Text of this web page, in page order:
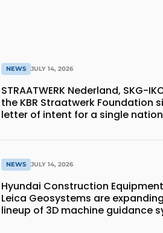
NEWS JULY 14, 2026
STRAATWERK Nederland, SKG-
the KBR Straatwerk Foundation
letter of intent for a single
NEWS JULY 14, 2026
Hyundai Construction
Leica Geosystems are
lineup of 3D machine guidance